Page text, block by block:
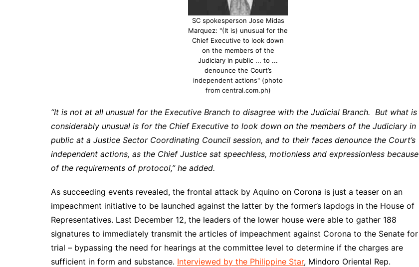
SC spokesperson Jose Midas
Marquez: "(It is) unusual for the
Chief Executive to look down
on the members of the
Judiciary in public ... to ...
denounce the Court’s
independent actions" (photo
from central.com.ph)
“It is not at all unusual for the Executive Branch to disagree with the Judicial Branch. But what is
considerably unusual is for the Chief Executive to look down on the members of the Judiciary in
public at a Justice Sector Coordinating Council session, and to their faces denounce the Court’s
independent actions, as the Chief Justice sat speechless, motionless and expressionless because
of the requirements of protocol,” he added.
As succeeding events revealed, the frontal attack by Aquino on Corona is just a teaser on an
impeachment initiative to be launched against the latter by the former’s lapdogs in the House of
Representatives. Last December 12, the leaders of the lower house were able to gather 188
signatures to immediately transmit the articles of impeachment against Corona to the Senate for
trial – bypassing the need for hearings at the committee level to determine if the charges are
sufficient in form and substance. Interviewed by the Philippine Star, Mindoro Oriental Rep.